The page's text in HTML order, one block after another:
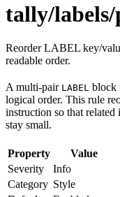
tally/
Reorder LABEL key/
readable order.
A multi-pair LABEL block
logical order. This rule
instruction so that related
stay small.
Property
Value
Severity
Info
Category Style